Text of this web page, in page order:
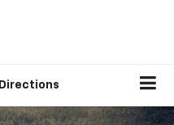
Directions